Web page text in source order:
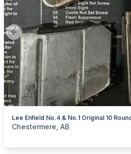
Previous slide
categories:Sporting GoodsGuns
Chestermere, AB